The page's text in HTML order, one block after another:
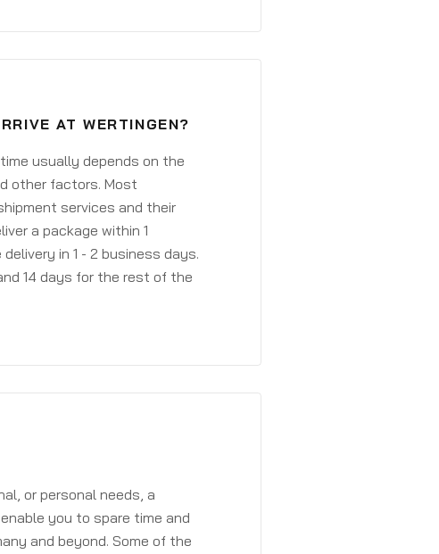
AT WERTINGEN?
usually depends on the
other factors. Most
services and their
a package within 1
in 1 - 2 business days.
14 days for the rest of the
or personal needs, a
you to spare time and
and beyond. Some of the